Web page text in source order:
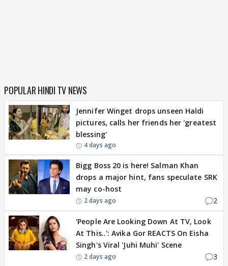
POPULAR HINDI TV NEWS
Jennifer Winget drops unseen Haldi
pictures, calls her friends her 'greatest
blessing'
4 days ago
Bigg Boss 20 is here! Salman Khan
drops a major hint, fans speculate SRK
may co-host
2 days ago 2
'People Are Looking Down At TV, Look
At This..': Avika Gor REACTS On Eisha
Singh's Viral 'Juhi Muhi' Scene
2 days ago 3